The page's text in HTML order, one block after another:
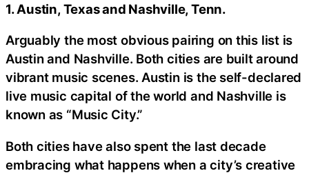
1. Austin, Texas and Nashville, Tenn.
Arguably the most obvious pairing on this list is
Austin and Nashville. Both cities are built around
vibrant music scenes. Austin is the self-declared
live music capital of the world and Nashville is
known as “Music City.”
Both cities have also spent the last decade
embracing what happens when a city’s creative